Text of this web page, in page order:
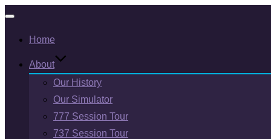
navigation
Home
About
Our History
Our Simulator
777 Session Tour
737 Session Tour